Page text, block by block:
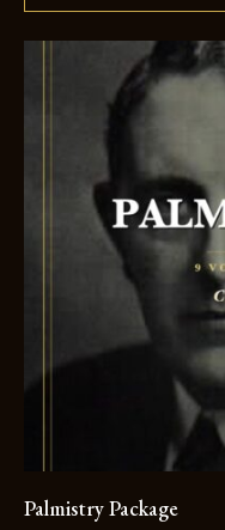
Palmistry Package